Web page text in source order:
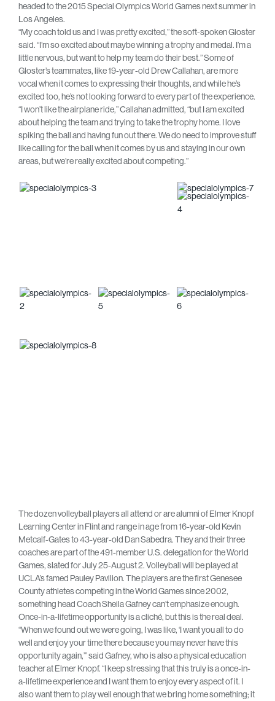
headed to the 2015 Special Olympics World Games next summer in
Los Angeles.
“My coach told us and I was pretty excited,” the soft-spoken Gloster
said. “I’m so excited about maybe winning a trophy and medal. I’m a
little nervous, but want to help my team do their best.” Some of
Gloster’s teammates, like 19-year-old Drew Callahan, are more
vocal when it comes to expressing their thoughts, and while he’s
excited too, he’s not looking forward to every part of the experience.
“I won’t like the airplane ride,” Callahan admitted, “but I am excited
about helping the team and trying to take the trophy home. I love
spiking the ball and having fun out there. We do need to improve stuff
like calling for the ball when it comes by us and staying in our own
areas, but we’re really excited about competing.”
The dozen volleyball players all attend or are alumni of Elmer Knopf
Learning Center in Flint and range in age from 16-year-old Kevin
Metcalf-Gates to 43-year-old Dan Sabedra. They and their three
coaches are part of the 491-member U.S. delegation for the World
Games, slated for July 25-August 2. Volleyball will be played at
UCLA’s famed Pauley Pavilion. The players are the first Genesee
County athletes competing in the World Games since 2002,
something head Coach Sheila Gafney can’t emphasize enough.
Once-in-a-lifetime opportunity is a cliché, but this is the real deal.
“When we found out we were going, I was like, ‘I want you all to do
well and enjoy your time there because you may never have this
opportunity again,’” said Gafney, who is also a physical education
teacher at Elmer Knopf. “I keep stressing that this truly is a once-in-
a-lifetime experience and I want them to enjoy every aspect of it. I
also want them to play well enough that we bring home something; it